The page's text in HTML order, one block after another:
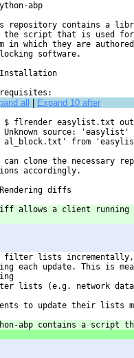
abp
repository contains a
the script that is used
in which they are
software.
all Expand 10 after
$ flrender easylist.txt
Unknown source:
al_block.txt' from
can clone the necessary
accordingly.
diffs
allows a client running
filter lists
each update. This is
lists (e.g. network
to update their lists
abp contains a script